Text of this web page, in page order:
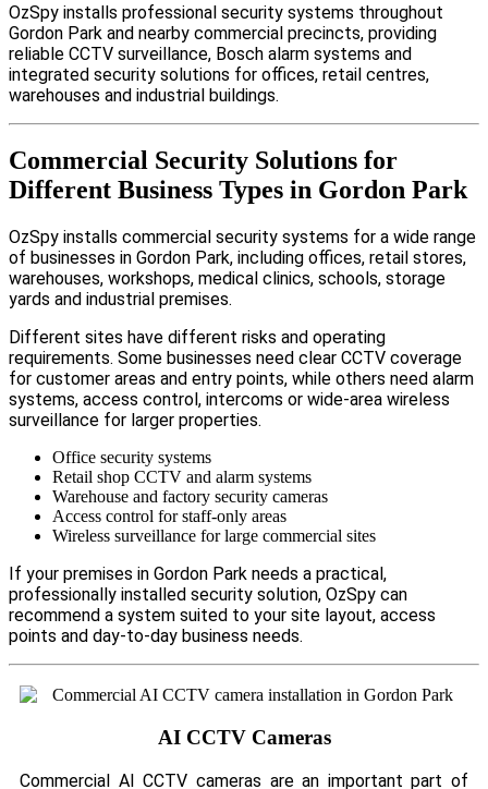
OzSpy installs professional security systems throughout
Gordon Park and nearby commercial precincts, providing
reliable CCTV surveillance, Bosch alarm systems and
integrated security solutions for offices, retail centres,
warehouses and industrial buildings.
Commercial Security Solutions for
Different Business Types in Gordon Park
OzSpy installs commercial security systems for a wide range
of businesses in Gordon Park, including offices, retail stores,
warehouses, workshops, medical clinics, schools, storage
yards and industrial premises.
Different sites have different risks and operating
requirements. Some businesses need clear CCTV coverage
for customer areas and entry points, while others need alarm
systems, access control, intercoms or wide-area wireless
surveillance for larger properties.
Office security systems
Retail shop CCTV and alarm systems
Warehouse and factory security cameras
Access control for staff-only areas
Wireless surveillance for large commercial sites
If your premises in Gordon Park needs a practical,
professionally installed security solution, OzSpy can
recommend a system suited to your site layout, access
points and day-to-day business needs.
AI CCTV Cameras
Commercial AI CCTV cameras are an important part of